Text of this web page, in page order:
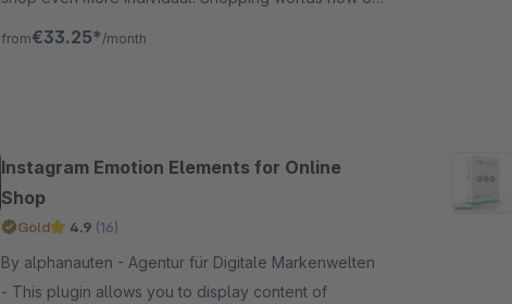
meta pages like imprint!
from€33.25* /month
Instagram Emotion Elements for Online
Shop
Gold 4.9 (16)
By alphanauten - Agentur für Digitale Markenwelten
- This plugin allows you to display content of